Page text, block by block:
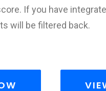
If you have
will be filtered back.